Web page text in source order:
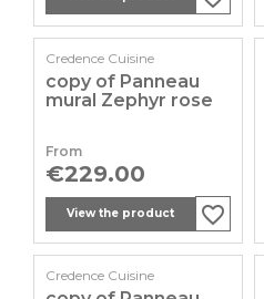
Credence Cuisine
copy of Panneau